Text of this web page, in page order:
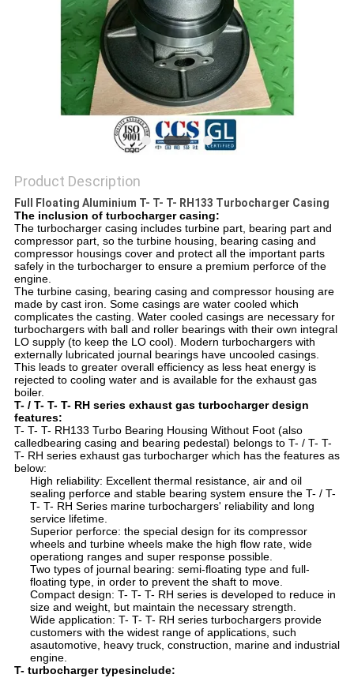
Product Description
Full Floating Aluminium T- T- T- RH133 Turbocharger Casing​
The inclusion of turbocharger casing:
The turbocharger casing includes turbine part, bearing part and
compressor part, so the turbine housing, bearing casing and
compressor housings cover and protect all the important parts
safely in the turbocharger to ensure a premium perforce of the
engine.
The turbine casing, bearing casing and compressor housing are
made by cast iron. Some casings are water cooled which
complicates the casting. Water cooled casings are necessary for
turbochargers with ball and roller bearings with their own integral
LO supply (to keep the LO cool). Modern turbochargers with
externally lubricated journal bearings have uncooled casings.
This leads to greater overall efficiency as less heat energy is
rejected to cooling water and is available for the exhaust gas
boiler.
T- / T- T- T- RH series exhaust gas turbocharger design
features:
T- T- T- RH133 Turbo Bearing Housing Without Foot (also
calledbearing casing and bearing pedestal) belongs to T- / T- T-
T- RH series exhaust gas turbocharger which has the features as
below:
High reliability: Excellent thermal resistance, air and oil
sealing perforce and stable bearing system ensure the T- / T-
T- T- RH Series marine turbochargers' reliability and long
service lifetime.
Superior perforce: the special design for its compressor
wheels and turbine wheels make the high flow rate, wide
operationg ranges and super response possible.
Two types of journal bearing: semi-floating type and full-
floating type, in order to prevent the shaft to move.
Compact design: T- T- T- RH series is developed to reduce in
size and weight, but maintain the necessary strength.
Wide application: T- T- T- RH series turbochargers provide
customers with the widest range of applications, such
asautomotive, heavy truck, construction, marine and industrial
engine.
T- turbocharger typesinclude: